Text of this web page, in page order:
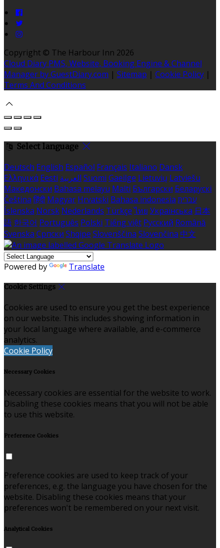
Copyright © The Harbour Inn 2026
Cloud Diary PMS, Website, Booking Engine & Channel
Manager by GuestDiary.com | Sitemap | Cookie Policy |
Terms And Conditions
Select language
Deutsch English Español Français Italiano Dansk
Ελληνικά Eesti العربية Suomi Gaeilge Lietuvių Latviešu
Македонски Bahasa melayu Malti Български Беларускі
Čeština हिंदी Magyar Hrvatski Bahasa indonesia עברית
Íslenska Norsk Nederlands Türkçe ไทย Українська 日本
語 한국어 Português Polski Tiếng việt Русский Română
Svenska Српски Shqipe Slovenščina Slovenčina 中文
Powered by Translate
Cookie Settings
Cookies are used to ensure you get the best experience
on our website. This includes showing information in
your local language where available, and e-commerce
analytics.
Cookie Policy
Necessary Cookies
Necessary cookies are essential for the website to work.
Disabling these cookies means that you will not be able
to use this website.
Preference Cookies
Preference cookies are used to keep track of your
preferences, e.g. the language you have chosen for the
website. Disabling these cookies means that your
preferences won't be remembered on your next visit.
Analytical Cookies